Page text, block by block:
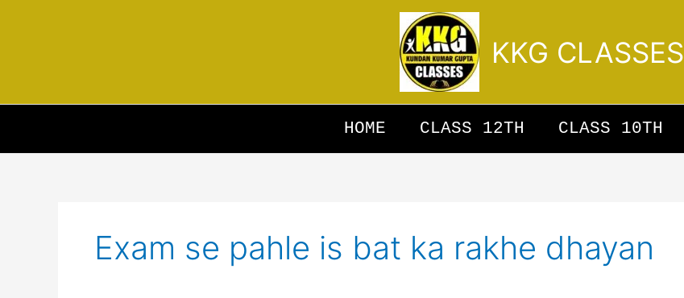
KKG CLASSES
HOME CLASS 12TH CLASS 10TH
Exam se pahle is bat ka rakhe dhayan